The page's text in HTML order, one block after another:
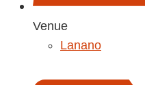
Venue
Lanano